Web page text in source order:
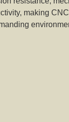
making